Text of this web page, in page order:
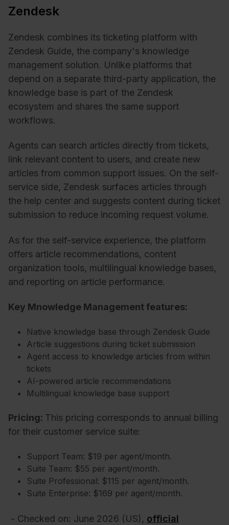
Zendesk
Zendesk combines its ticketing platform with
Zendesk Guide, the company's knowledge
management solution. Unlike platforms that
depend on a separate third-party application, the
knowledge base is part of the Zendesk
ecosystem and shares the same support
workflows.
Agents can search articles directly from tickets,
link relevant content to users, and create new
articles from common support issues. On the self-
service side, Zendesk surfaces articles through
the help center and suggests content during ticket
submission to reduce incoming request volume.
As for the self-service experience, the platform
offers article recommendations, content
organization tools, multilingual knowledge bases,
and reporting on article performance.
Key Mnowledge Management features:
Native knowledge base through Zendesk Guide
Article suggestions during ticket submission
Agent access to knowledge articles from within
tickets
AI-powered article recommendations
Multilingual knowledge base support
Pricing: This pricing corresponds to annual billing
for their customer service suite:
Support Team: $19 per agent/month.
Suite Team: $55 per agent/month.
Suite Professional: $115 per agent/month.
Suite Enterprise: $169 per agent/month.
- Checked on: June 2026 (US), official